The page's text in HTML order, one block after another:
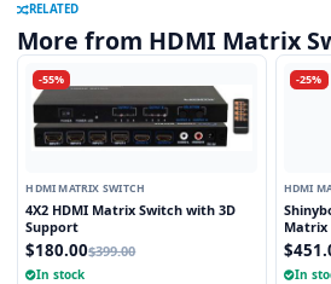
RELATED
More from HDMI Matrix
-55%
HDMI MATRIX SWITCH
4X2 HDMI Matrix Switch with 3D
Support
$180.00$399.00
In stock
-25%
HDMI
Matrix
EDID
In